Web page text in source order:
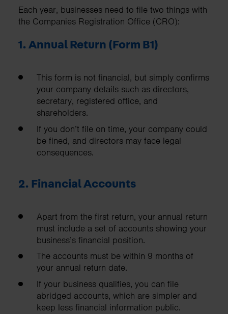
Each year, businesses need to file two things with
the Companies Registration Office (CRO):
1. Annual Return (Form B1)
This form is not financial, but simply confirms
your company details such as directors,
secretary, registered office, and
shareholders.
If you don’t file on time, your company could
be fined, and directors may face legal
consequences.
2. Financial Accounts
Apart from the first return, your annual return
must include a set of accounts showing your
business’s financial position.
The accounts must be within 9 months of
your annual return date.
If your business qualifies, you can file
abridged accounts, which are simpler and
keep less financial information public.